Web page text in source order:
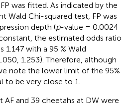
was fitted. As indicated by the
Wald Chi-squared test, FP was
depth (p-value = 0.0024
the estimated odds ratio
1.147 with a 95 % Wald
1.253). Therefore, although
note the lower limit of the 95%
to be very close to 1.
and 39 cheetahs at DW were